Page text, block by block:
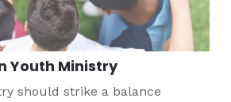
Youth Ministry
should strike a balance